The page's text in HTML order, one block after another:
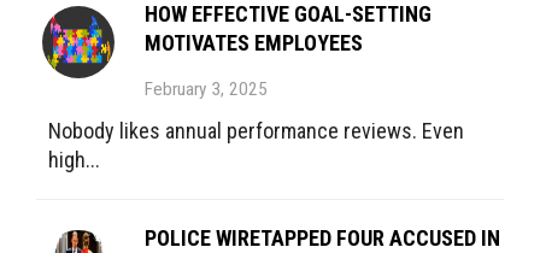
HOW EFFECTIVE GOAL-SETTING
MOTIVATES EMPLOYEES
February 3, 2025
Nobody likes annual performance reviews. Even
high...
POLICE WIRETAPPED FOUR ACCUSED IN